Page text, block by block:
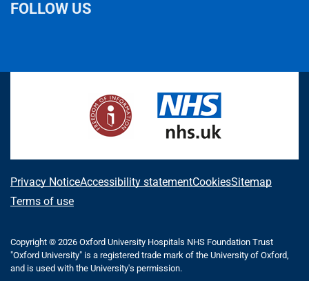
FOLLOW US
n
n
c
k
s
a
m
r
f
r
l
y
T
i
t
t
u
u
A
b
u
t
Privacy NoticeAccessibility statementCookiesSitemap
Terms of use
Copyright © 2026 Oxford University Hospitals NHS Foundation Trust
"Oxford University" is a registered trade mark of the University of Oxford,
and is used with the University's permission.